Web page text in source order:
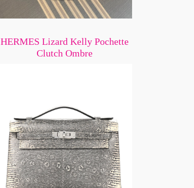
HERMES Lizard Kelly Pochette
Clutch Ombre